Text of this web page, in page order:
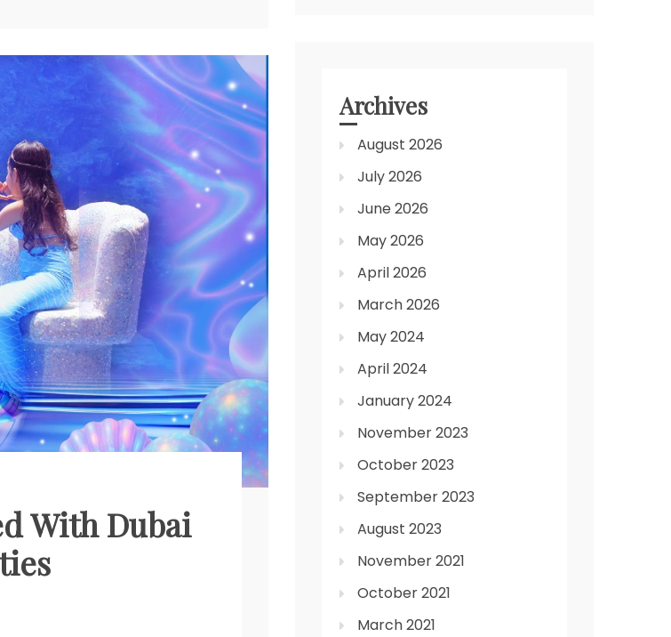
With Dubai
Archives
August 2026
July 2026
June 2026
May 2026
April 2026
March 2026
May 2024
April 2024
January 2024
November 2023
October 2023
September 2023
August 2023
November 2021
October 2021
March 2021